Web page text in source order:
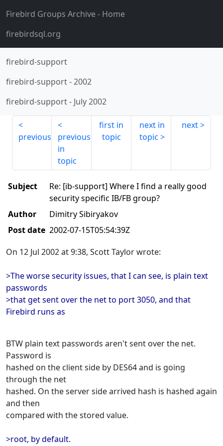
Firebird Groups Archive- Home
firebirdsql.org
firebird-support
firebird-support-2002
firebird-support- July 2002
previous
previous
in
topic
first in
topic
next in
topic
next
Subject
Re: [ib-support] Where I find a really good
security specific IB/FB group?
Author
Dimitry Sibiryakov
Post date 2002-07-15T05:54:39Z
On 12 Jul 2002 at 9:38, Scott Taylor wrote:
>The worse security issues, that I can see, is plain text
passwords
>that get sent over the net to port 3050, and that
Firebird runs as
BTW plain text passwords aren't sent over the net.
Password is
hashed on the client side by DES64 and is going
through the net
hashed. On the server side arrived hash is hashed again
and then
compared with the stored value.
>root, by default.